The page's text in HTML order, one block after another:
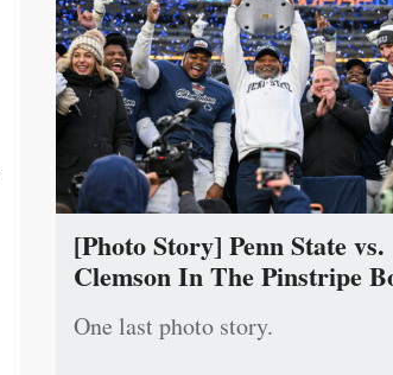
[Photo Story] Penn State vs.
Clemson In The Pinstripe
One last photo story.